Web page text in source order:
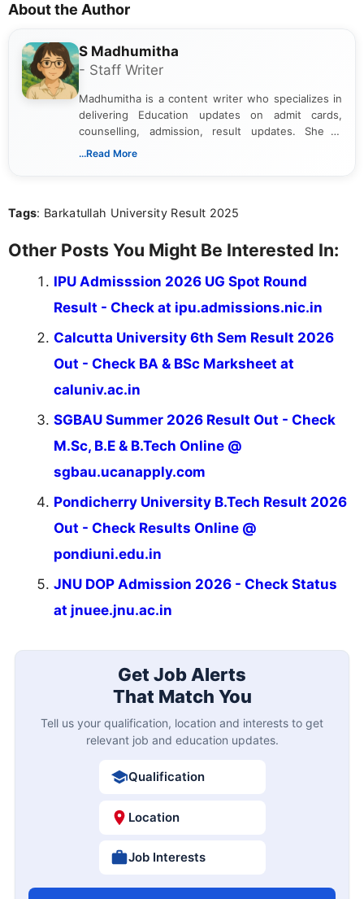
About the Author
S Madhumitha
- Staff Writer
Madhumitha is a content writer who specializes in
delivering Education updates on admit cards,
counselling, admission, result updates. She is
dedicated to presenting information in a clear and
...Read More
Tags: Barkatullah University Result 2025
Other Posts You Might Be Interested In:
IPU Admisssion 2026 UG Spot Round
Result - Check at ipu.admissions.nic.in
Calcutta University 6th Sem Result 2026
Out - Check BA & BSc Marksheet at
caluniv.ac.in
SGBAU Summer 2026 Result Out - Check
M.Sc, B.E & B.Tech Online @
sgbau.ucanapply.com
Pondicherry University B.Tech Result 2026
Out - Check Results Online @
pondiuni.edu.in
JNU DOP Admission 2026 - Check Status
at jnuee.jnu.ac.in
Get Job Alerts
That Match You
Tell us your qualification, location and interests to get
relevant job and education updates.
Qualification
Location
Job Interests